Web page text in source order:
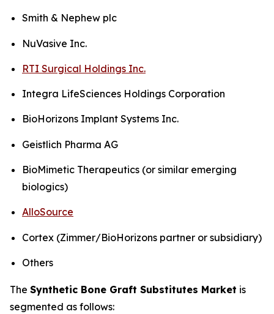
Smith & Nephew plc
NuVasive Inc.
RTI Surgical Holdings Inc.
Integra LifeSciences Holdings Corporation
BioHorizons Implant Systems Inc.
Geistlich Pharma AG
BioMimetic Therapeutics (or similar emerging
biologics)
AlloSource
Cortex (Zimmer/BioHorizons partner or subsidiary)
Others
The Synthetic Bone Graft Substitutes Market is
segmented as follows: